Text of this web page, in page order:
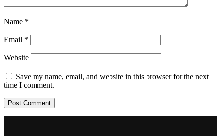
Name *
Email *
Website
Save my name, email, and website in this browser for the next
time I comment.